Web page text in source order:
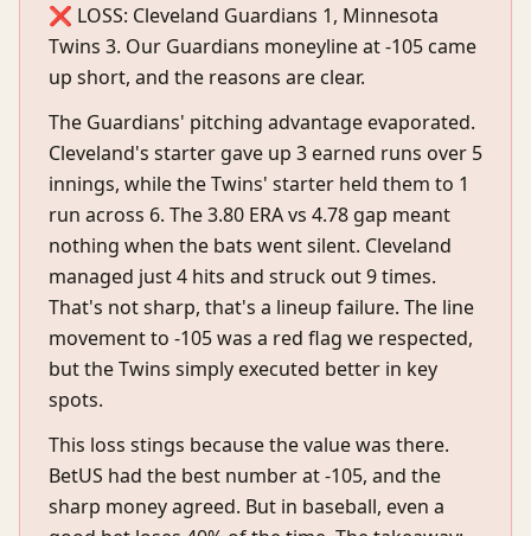
❌ LOSS: Cleveland Guardians 1, Minnesota
Twins 3. Our Guardians moneyline at -105 came
up short, and the reasons are clear.
The Guardians' pitching advantage evaporated.
Cleveland's starter gave up 3 earned runs over 5
innings, while the Twins' starter held them to 1
run across 6. The 3.80 ERA vs 4.78 gap meant
nothing when the bats went silent. Cleveland
managed just 4 hits and struck out 9 times.
That's not sharp, that's a lineup failure. The line
movement to -105 was a red flag we respected,
but the Twins simply executed better in key
spots.
This loss stings because the value was there.
BetUS had the best number at -105, and the
sharp money agreed. But in baseball, even a